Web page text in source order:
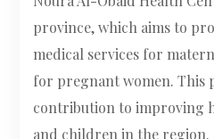
province, which aims to
medical services for
for pregnant women. This
contribution to improving
and children in the region.